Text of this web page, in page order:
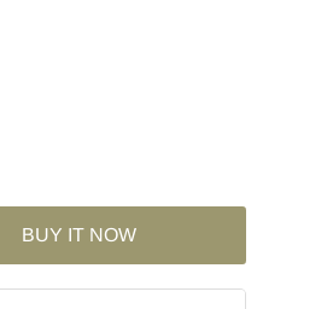
BUY IT NOW